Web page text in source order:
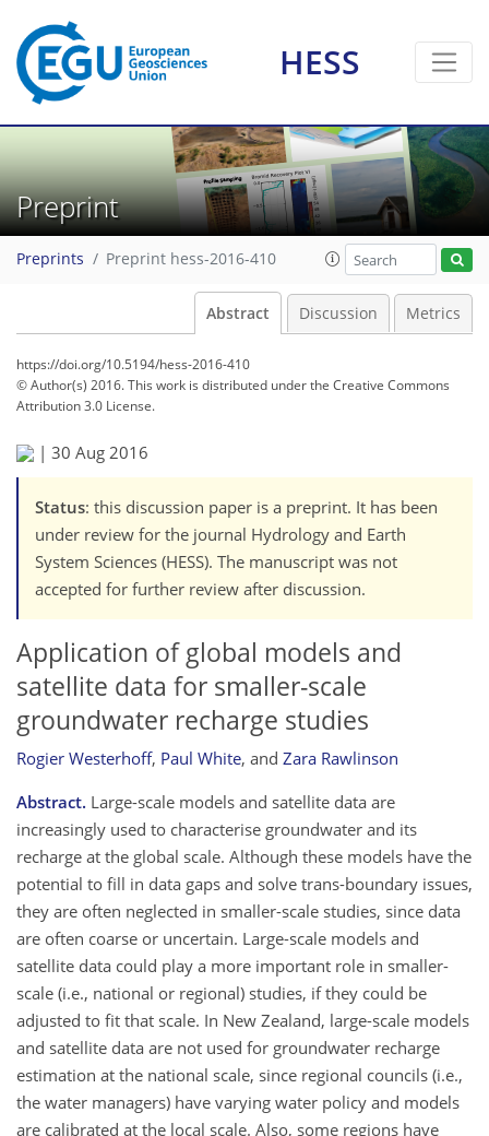
HESS
Preprint
Preprints Preprint hess-2016-410
Abstract Discussion Metrics
https://doi.org/10.5194/hess-2016-410
© Author(s) 2016. This work is distributed underthe Creative Commons
Attribution 3.0 License.
| 30 Aug 2016
Status: this discussion paper is a preprint. It has been
under review for the journal Hydrology and Earth
System Sciences (HESS). The manuscript was not
accepted for further review after discussion.
Application of global models and
satellite data for smaller-scale
groundwater recharge studies
Rogier Westerhoff, Paul White, and Zara Rawlinson
Abstract. Large-scale models and satellite data are
increasingly used to characterise groundwater and its
recharge at the global scale. Although these models have the
potential to fill in data gaps and solve trans-boundary issues,
they are often neglected in smaller-scale studies, since data
are often coarse or uncertain. Large-scale models and
satellite data could play a more important role in smaller-
scale (i.e., national or regional) studies, if they could be
adjusted to fit that scale. In New Zealand, large-scale models
and satellite data are not used for groundwater recharge
estimation at the national scale, since regional councils (i.e.,
the water managers) have varying water policy and models
are calibrated at the local scale. Also, some regions have